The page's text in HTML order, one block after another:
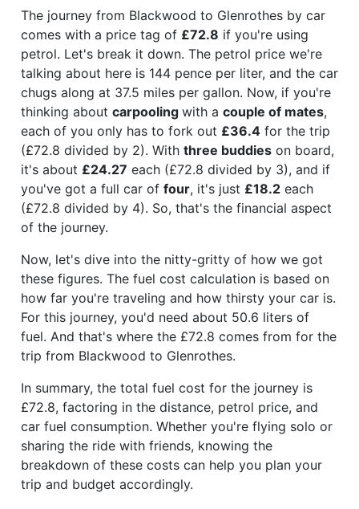
The journey from Blackwood to Glenrothes by car
comes with a price tag of £72.8 if you're using
petrol. Let's break it down. The petrol price we're
talking about here is 144 pence per liter, and the car
chugs along at 37.5 miles per gallon. Now, if you're
thinking about carpooling with a couple of mates,
each of you only has to fork out £36.4 for the trip
(£72.8 divided by 2). With three buddies on board,
it's about £24.27 each (£72.8 divided by 3), and if
you've got a full car of four, it's just £18.2 each
(£72.8 divided by 4). So, that's the financial aspect
of the journey.
Now, let's dive into the nitty-gritty of how we got
these figures. The fuel cost calculation is based on
how far you're traveling and how thirsty your car is.
For this journey, you'd need about 50.6 liters of
fuel. And that's where the £72.8 comes from for the
trip from Blackwood to Glenrothes.
In summary, the total fuel cost for the journey is
£72.8, factoring in the distance, petrol price, and
car fuel consumption. Whether you're flying solo or
sharing the ride with friends, knowing the
breakdown of these costs can help you plan your
trip and budget accordingly.